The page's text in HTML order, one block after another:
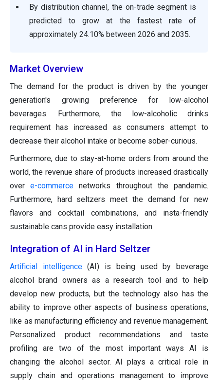
By distribution channel, the on-trade segment is
predicted to grow at the fastest rate of
approximately 24.10% between 2026 and 2035.
Market Overview
The demand for the product is driven by the younger
generation's growing preference for low-alcohol
beverages. Furthermore, the low-alcoholic drinks
requirement has increased as consumers attempt to
decrease their alcohol intake or become sober-curious.
Furthermore, due to stay-at-home orders from around the
world, the revenue share of products increased drastically
overe-commerce networks throughout the pandemic.
Furthermore, hard seltzers meet the demand for new
flavors and cocktail combinations, and insta-friendly
sustainable cans provide easy installation.
Integration of AI in Hard Seltzer
Artificial intelligence(AI) is being used by beverage
alcohol brand owners as a research tool and to help
develop new products, but the technology also has the
ability to improve other aspects of business operations,
like as manufacturing efficiency and revenue management.
Personalized product recommendations and taste
profiling are two of the most important ways AI is
changing the alcohol sector. AI plays a critical role in
supply chain and operations management to improve